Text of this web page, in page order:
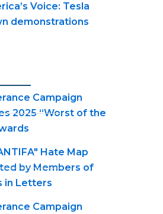
Voice: Tesla
demonstrations
Campaign
2025 “Worst of the
Hate Map
by Members of
in Letters
Campaign